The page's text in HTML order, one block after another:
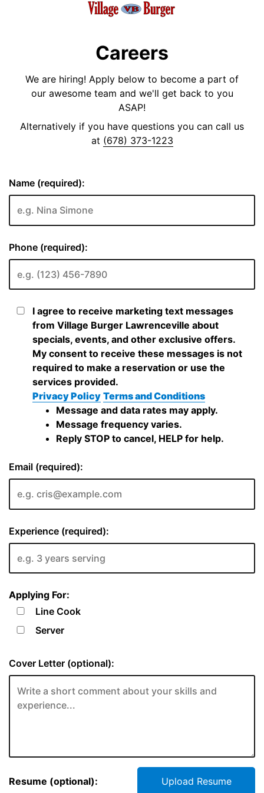
Careers
We are hiring! Apply below to become a part of
our awesome team and we'll get back to you
ASAP!
Alternatively if you have questions you can call us
at (678) 373-1223
Name (required):
Phone (required):
I agree to receive marketing text messages
from Village Burger Lawrenceville about
specials, events, and other exclusive offers.
My consent to receive these messages is not
required to make a reservation or use the
services provided.
Privacy Policy Terms and Conditions
Message and data rates may apply.
Message frequency varies.
Reply STOP to cancel, HELP for help.
Email (required):
Experience (required):
Applying For:
Line Cook
Server
Cover Letter (optional):
Resume (optional): Upload Resume